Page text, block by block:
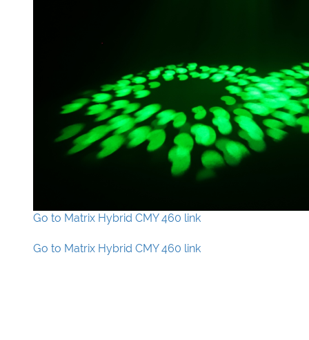
Go to Matrix Hybrid CMY 460 link
Go to Matrix Hybrid CMY 460 link